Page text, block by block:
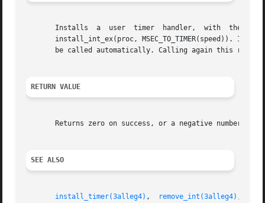
Installs  a  user  timer  handler,  with  the  speed  given  as	the  number  of  milliseconds  between	ticks.
install_int_ex(proc, MSEC_TO_TIMER(speed)). If
be called automatically. Calling again this
RETURN VALUE
Returns zero on success, or a negative number if
SEE ALSO
install_timer(3alleg4) remove_int(3alleg4) ,